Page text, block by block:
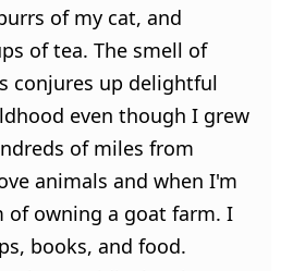
of my cat, and
of tea. The smell of
conjures up delightful
even though I grew
of miles from
animals and when I'm
of owning a goat farm. I
books, and food.